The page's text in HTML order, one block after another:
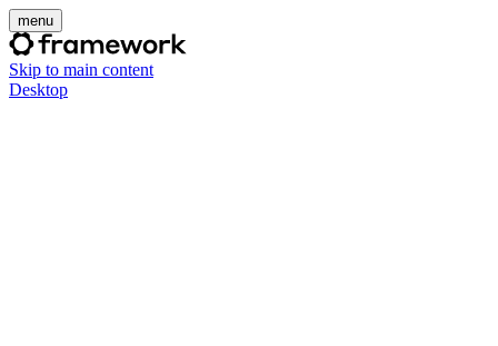
menu
Skip to main content
Desktop